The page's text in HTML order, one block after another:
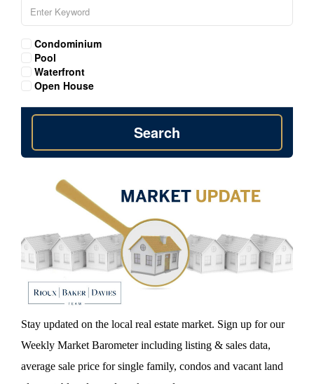
Condominium
Pool
Waterfront
Open House
Search
Stay updated on the local real estate market. Sign up for our
Weekly Market Barometer including listing & sales data,
average sale price for single family, condos and vacant land